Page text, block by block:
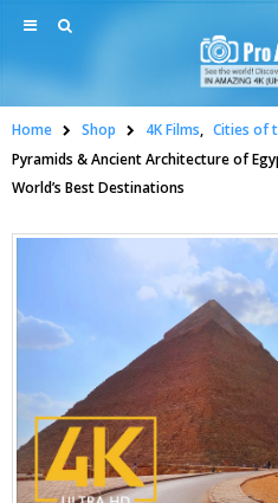
Home Shop 4K Films, Cities of
Pyramids & Ancient Architecture of
World’s Best Destinations